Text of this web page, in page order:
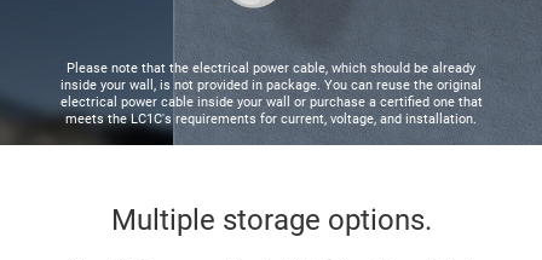
Please note that the electrical power cable, which should be already
inside your wall, is not provided in package. You can reuse the original
electrical power cable inside your wall or purchase a certified one that
meets the LC1C's requirements for current, voltage, and installation.
Multiple storage options.